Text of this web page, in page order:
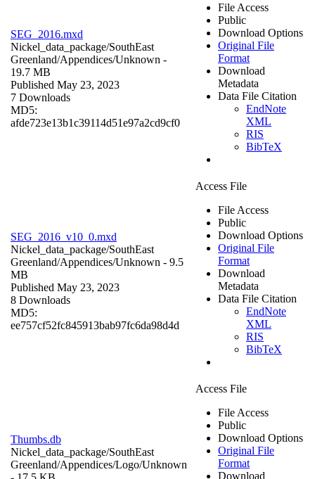
SEG_2016.mxd
Nickel_data_package/SouthEast
Greenland/Appendices/Unknown -
19.7 MB
Published May 23, 2023
7 Downloads
MD5:
afde723e13b1c39114d51e97a2cd9cf0
File Access
Public
Download Options
Original File
Format
Download
Metadata
Data File Citation
EndNote
XML
RIS
BibTeX
SEG_2016_v10_0.mxd
Nickel_data_package/SouthEast
Greenland/Appendices/Unknown - 9.5
MB
Published May 23, 2023
8 Downloads
MD5:
ee757cf52fc845913bab97fc6da98d4d
Access File
File Access
Public
Download Options
Original File
Format
Download
Metadata
Data File Citation
EndNote
XML
RIS
BibTeX
Thumbs.db
Nickel_data_package/SouthEast
Greenland/Appendices/Logo/Unknown
Access File
File Access
Public
Download Options
Original File
Format
Download